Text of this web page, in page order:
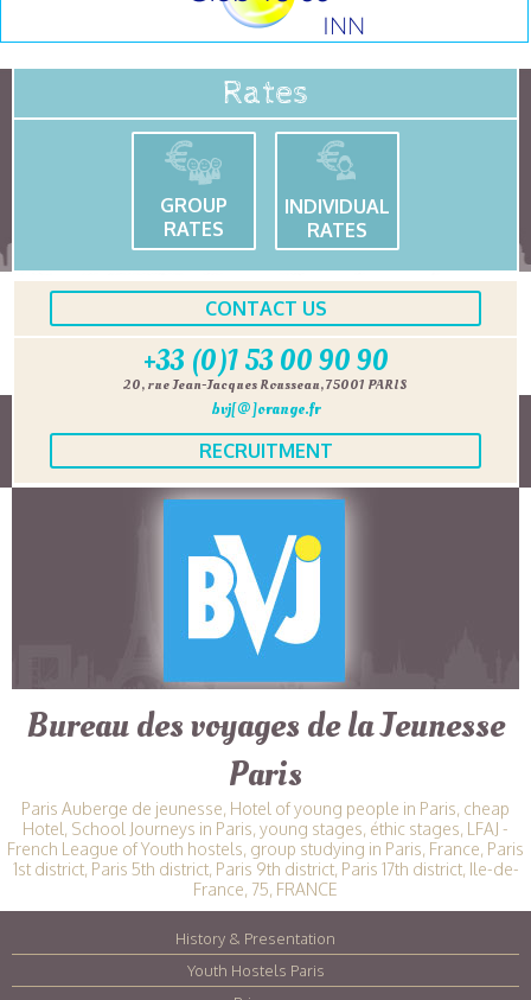
Rates
GROUP
RATES
INDIVIDUAL
RATES
CONTACT US
+33 (0)1 53 00 90 90
20, rue Jean-Jacques Rousseau, 75001 PARIS
bvj[@]orange.fr
RECRUITMENT
Bureau des voyages de la Jeunesse
Paris
Paris Auberge de jeunesse, Hotel of young people in Paris, cheap
Hotel, School Journeys in Paris, young stages, éthic stages, LFAJ -
French League of Youth hostels, group studying in Paris, France, Paris
1st district, Paris 5th district, Paris 9th district, Paris 17th district, Ile-de-
France, 75, FRANCE
History & Presentation
Youth Hostels Paris